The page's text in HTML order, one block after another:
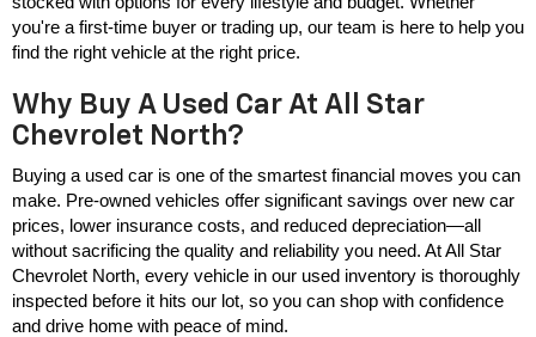
you're a first-time buyer or trading up, our team is here to help you
find the right vehicle at the right price.
Why Buy A Used Car At All Star
Chevrolet North?
Buying a used car is one of the smartest financial moves you can
make. Pre-owned vehicles offer significant savings over new car
prices, lower insurance costs, and reduced depreciation—all
without sacrificing the quality and reliability you need. At All Star
Chevrolet North, every vehicle in our used inventory is thoroughly
inspected before it hits our lot, so you can shop with confidence
and drive home with peace of mind.